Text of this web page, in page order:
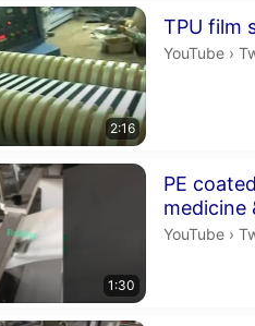
2:16
TPU film
Duration 2
YouTube ›
1:30
PE
medicine
Duration 1
YouTube ›